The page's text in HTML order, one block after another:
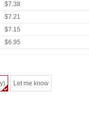
$7.38
$7.21
$7.15
$6.95
Let me know